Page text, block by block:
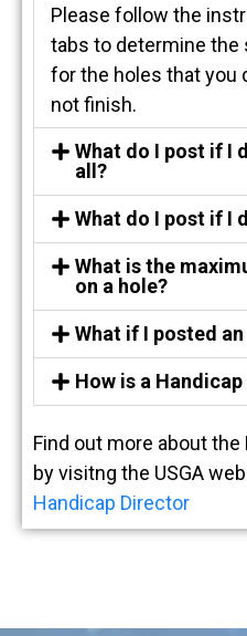
Please follow the
tabs to determine the
for the holes that you
not finish.
What do I post if I
all?
What do I post if I
What is the
on a hole?
What if I posted
How is a
Find out more about
by visitng the USGA
Handicap Director